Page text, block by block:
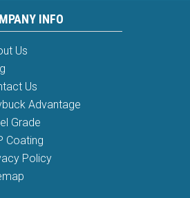
INFO
Us
Us
Advantage
Grade
Coating
Policy